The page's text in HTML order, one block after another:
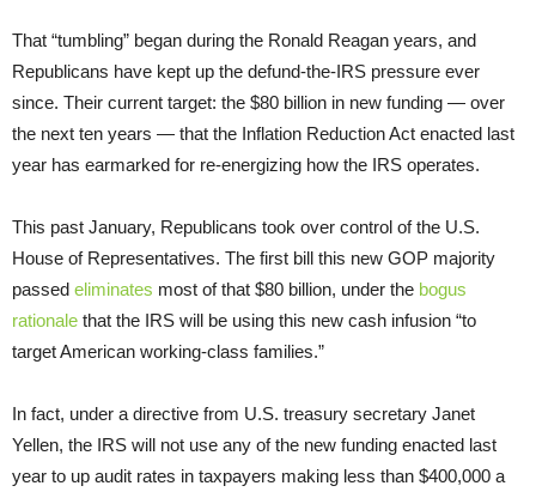
That “tumbling” began during the Ronald Reagan years, and
Republicans have kept up the defund-the-IRS pressure ever
since. Their current target: the $80 billion in new funding — over
the next ten years — that the Inflation Reduction Act enacted last
year has earmarked for re-energizing how the IRS operates.
This past January, Republicans took over control of the U.S.
House of Representatives. The first bill this new GOP majority
passed eliminates most of that $80 billion, under the bogus
rationale that the IRS will be using this new cash infusion “to
target American working-class families.”
In fact, under a directive from U.S. treasury secretary Janet
Yellen, the IRS will not use any of the new funding enacted last
year to up audit rates in taxpayers making less than $400,000 a